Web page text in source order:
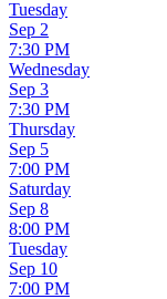
Tuesday
Wednesday
Sep 2
7:30 PM
Thursday
Sep 3
7:30 PM
Saturday
Sep 5
7:00 PM
Tuesday
Sep 8
8:00 PM
Sep 10
7:00 PM